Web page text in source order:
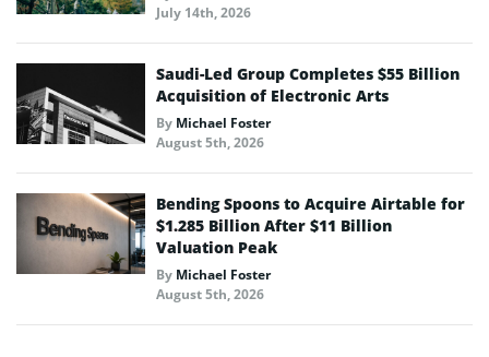
July 14th, 2026
Saudi-Led Group Completes $55 Billion
Acquisition of Electronic Arts
By Michael Foster
August 5th, 2026
Bending Spoons to Acquire Airtable for
$1.285 Billion After $11 Billion
Valuation Peak
By Michael Foster
August 5th, 2026